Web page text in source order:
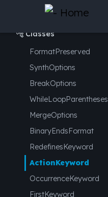
syside.conf
Classes
FormatPreserved
SynthOptions
BreakOptions
WhileLoopParentheses
MergeOptions
BinaryEndsFormat
RedefinesKeyword
ActionKeyword
OccurrenceKeyword
FirstKeyword